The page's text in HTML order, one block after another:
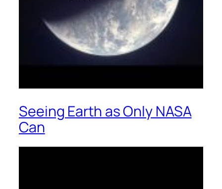
Seeing Earth as Only NASA
Can